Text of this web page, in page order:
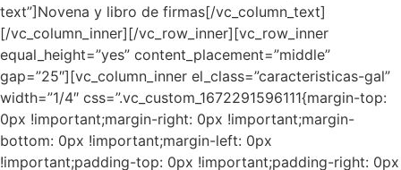
text”]Novena y libro de firmas[/vc_column_text]
[/vc_column_inner][/vc_row_inner][vc_row_inner
equal_height=”yes” content_placement=”middle”
gap=”25″][vc_column_inner el_class=”caracteristicas-gal”
width=”1/4″ css=”.vc_custom_1672291596111{margin-top:
0px !important;margin-right: 0px !important;margin-
bottom: 0px !important;margin-left: 0px
!important;padding-top: 0px !important;padding-right: 0px